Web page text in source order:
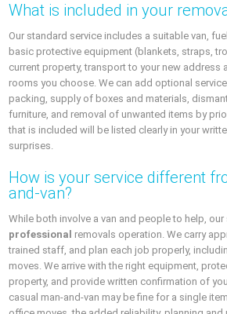
What is included in your
Our standard service includes a suitable van,
basic protective equipment (blankets, straps,
current property, transport to your new address
rooms you choose. We can add optional
packing, supply of boxes and materials,
furniture, and removal of unwanted items by
that is included will be listed clearly in your
surprises.
How is your service different
and-van?
While both involve a van and people to help,
professional removals operation. We carry
trained staff, and plan each job properly,
moves. We arrive with the right equipment,
property, and provide written confirmation of
casual man-and-van may be fine for a single